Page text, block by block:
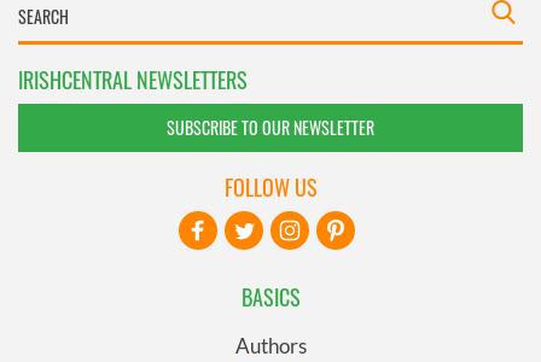
IRISHCENTRAL NEWSLETTERS
SUBSCRIBE TO OUR NEWSLETTER
BASICS
Authors
FOLLOW US